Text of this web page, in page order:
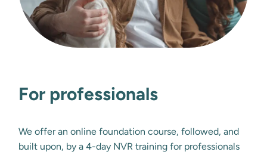
For professionals
We offer an online foundation course, followed, and
built upon, by a 4-day NVR training for professionals